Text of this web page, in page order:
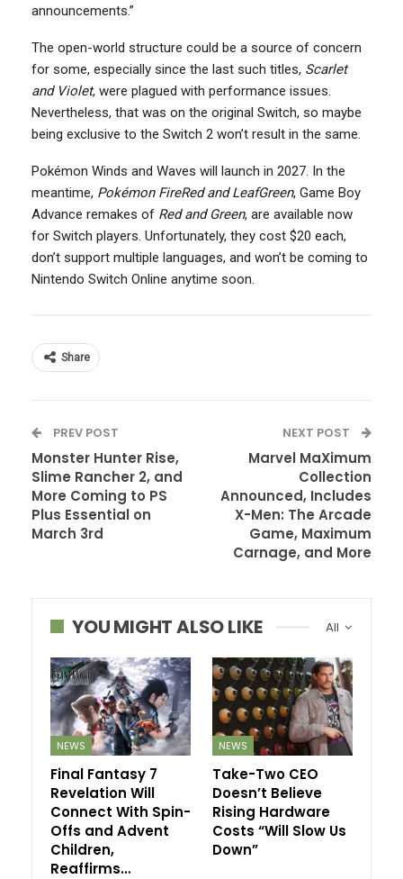
announcements.”
The open-world structure could be a source of concern
for some, especially since the last such titles, Scarlet
and Violet, were plagued with performance issues.
Nevertheless, that was on the original Switch, so maybe
being exclusive to the Switch 2 won’t result in the same.
Pokémon Winds and Waves will launch in 2027. In the
meantime, Pokémon FireRed and LeafGreen, Game Boy
Advance remakes of Red and Green, are available now
for Switch players. Unfortunately, they cost $20 each,
don’t support multiple languages, and won’t be coming to
Nintendo Switch Online anytime soon.
Share
PREV POST
Monster Hunter Rise,
Slime Rancher 2, and
More Coming to PS
Plus Essential on
March 3rd
NEXT POST
Marvel MaXimum
Collection
Announced, Includes
X-Men: The Arcade
Game, Maximum
Carnage, and More
All
YOU MIGHT ALSO LIKE
NEWS
Final Fantasy 7
Revelation Will
Connect With Spin-
Offs and Advent
Children,
Reaffirms…
NEWS
Take-Two CEO
Doesn’t Believe
Rising Hardware
Costs “Will Slow Us
Down”